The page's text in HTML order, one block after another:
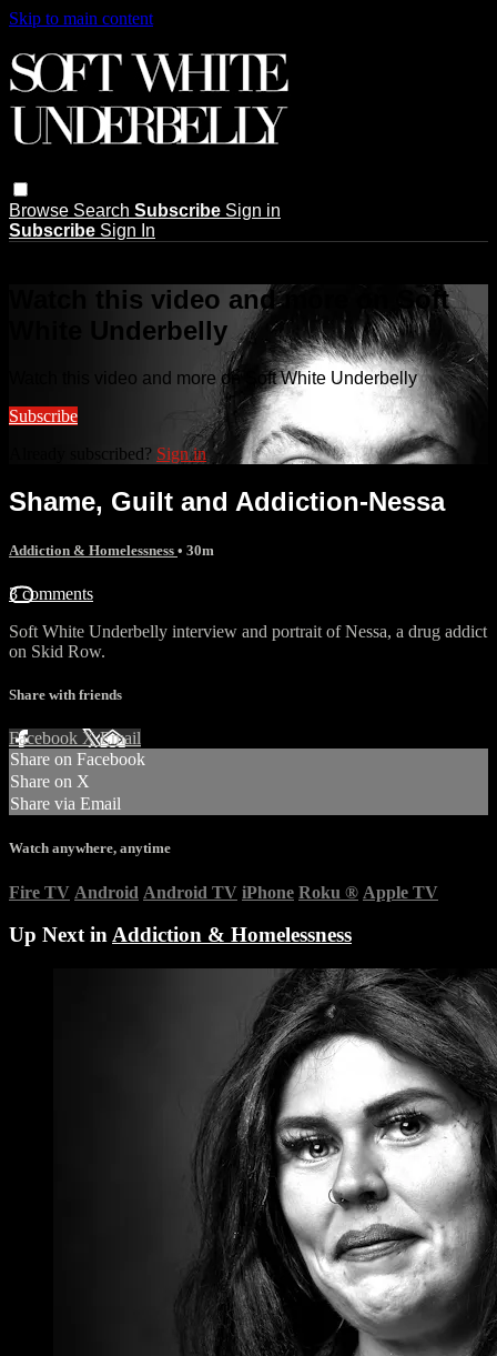
Skip to main content
Browse Search Subscribe Sign in
Subscribe Sign In
Watch this video and more on Soft
White Underbelly
Watch this video and more on Soft White Underbelly
Subscribe
Already subscribed? Sign in
Shame, Guilt and Addiction-Nessa
Addiction & Homelessness • 30m
3 comments
Soft White Underbelly interview and portrait of Nessa, a drug addict
on Skid Row.
Share with friends
Facebook XEmail
Share on Facebook
Share on X
Share via Email
Watch anywhere, anytime
Fire TV Android Android TV iPhone Roku ® Apple TV
Up Next inAddiction & Homelessness